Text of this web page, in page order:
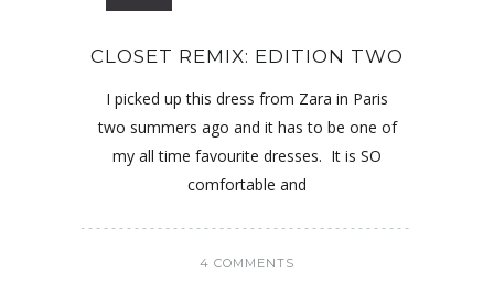
CLOSET REMIX: EDITION TWO
I picked up this dress from Zara in Paris
two summers ago and it has to be one of
my all time favourite dresses. It is SO
comfortable and
4 COMMENTS